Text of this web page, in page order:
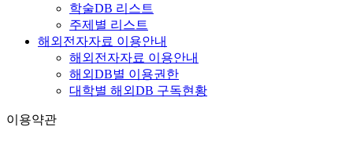
학술DB 리스트
주제별 리스트
해외전자자료 이용안내
해외전자자료 이용안내
해외DB별 이용권한
대학별 해외DB 구독현황
이용약관